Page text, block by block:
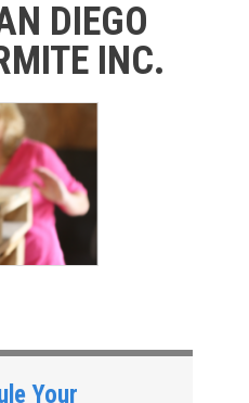
DIEGO
INC.
Your